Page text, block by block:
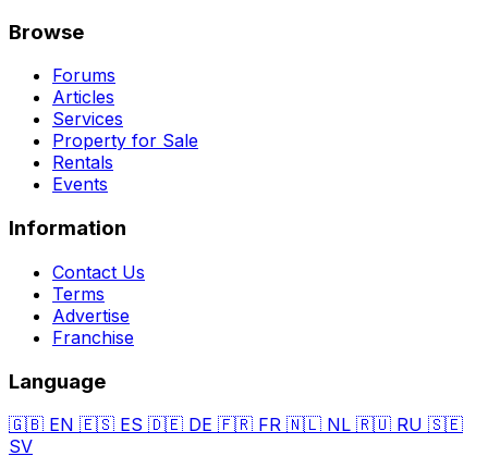
Browse
Forums
Articles
Services
Property for Sale
Rentals
Events
Information
Contact Us
Terms
Advertise
Franchise
Language
🇬🇧 EN 🇪🇸 ES 🇩🇪 DE 🇫🇷 FR 🇳🇱 NL 🇷🇺 RU 🇸🇪
SV